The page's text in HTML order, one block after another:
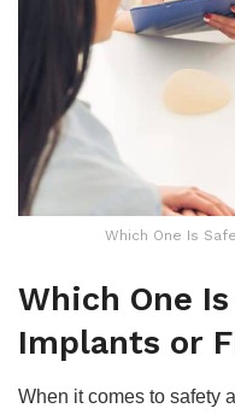
Which One Is
Which One
Implants or
When it comes to safety